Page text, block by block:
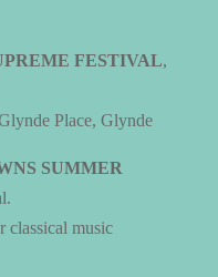
FESTIVAL,
Place, Glynde
SUMMER
classical music